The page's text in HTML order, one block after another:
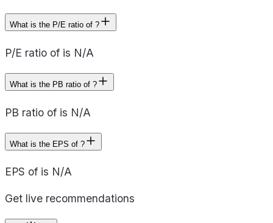
What is the P/E ratio of ?
P/E ratio of is N/A
What is the PB ratio of ?
PB ratio of is N/A
What is the EPS of ?
EPS of is N/A
Get live recommendations